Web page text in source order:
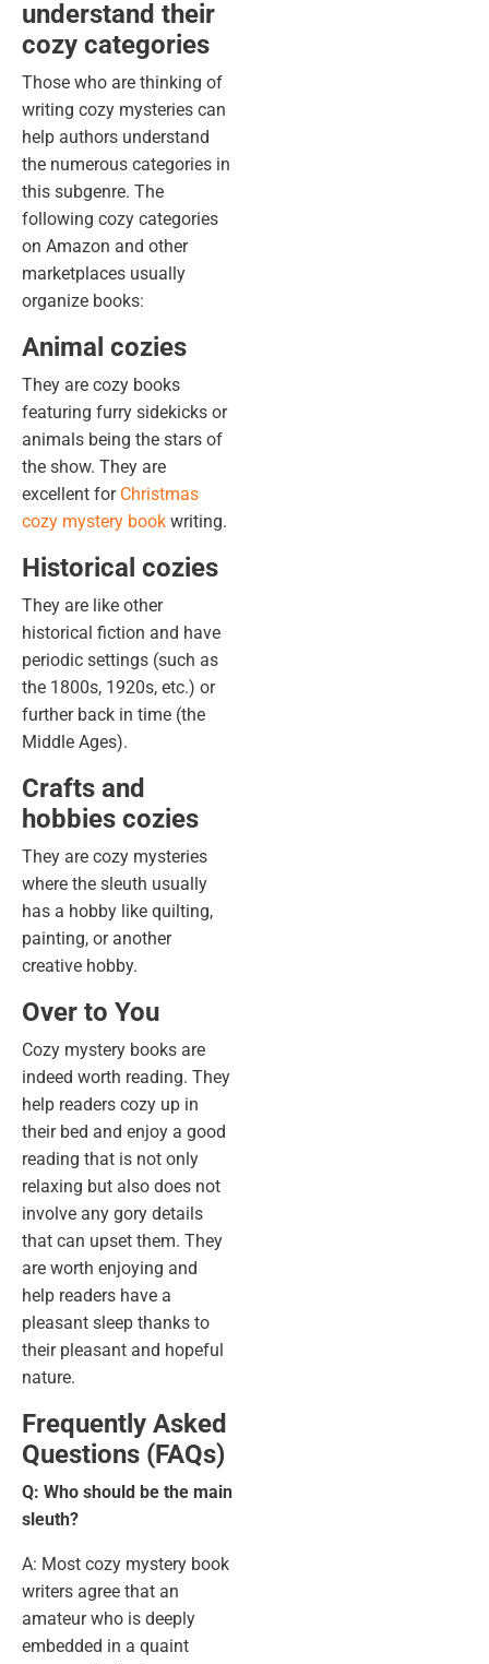
understand their
cozy categories
Those who are thinking of
writing cozy mysteries can
help authors understand
the numerous categories in
this subgenre. The
following cozy categories
on Amazon and other
marketplaces usually
organize books:
Animal cozies
They are cozy books
featuring furry sidekicks or
animals being the stars of
the show. They are
excellent for Christmas
cozy mystery book writing.
Historical cozies
They are like other
historical fiction and have
periodic settings (such as
the 1800s, 1920s, etc.) or
further back in time (the
Middle Ages).
Crafts and
hobbies cozies
They are cozy mysteries
where the sleuth usually
has a hobby like quilting,
painting, or another
creative hobby.
Over to You
Cozy mystery books are
indeed worth reading. They
help readers cozy up in
their bed and enjoy a good
reading that is not only
relaxing but also does not
involve any gory details
that can upset them. They
are worth enjoying and
help readers have a
pleasant sleep thanks to
their pleasant and hopeful
nature.
Frequently Asked
Questions (FAQs)
Q: Who should be the main
sleuth?
A: Most cozy mystery book
writers agree that an
amateur who is deeply
embedded in a quaint